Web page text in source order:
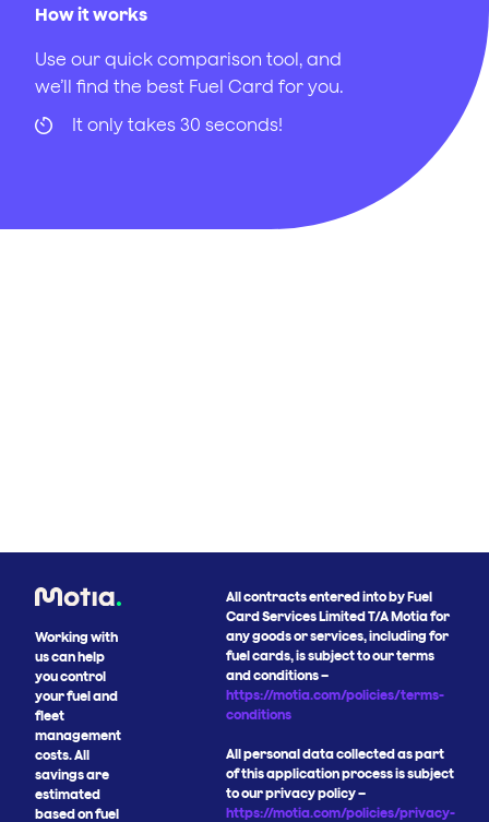
How it works
Use our quick comparison tool, and
we’ll find the best Fuel Card for you.
 It only takes 30 seconds!
Working with
us can help
you control
your fuel and
fleet
management
costs. All
savings are
estimated
based on fuel
All contracts entered into by Fuel
Card Services Limited T/A Motia for
any goods or services, including for
fuel cards, is subject to our terms
and conditions –
https://motia.com/policies/terms-
conditions
All personal data collected as part
of this application process is subject
to our privacy policy –
https://motia.com/policies/privacy-